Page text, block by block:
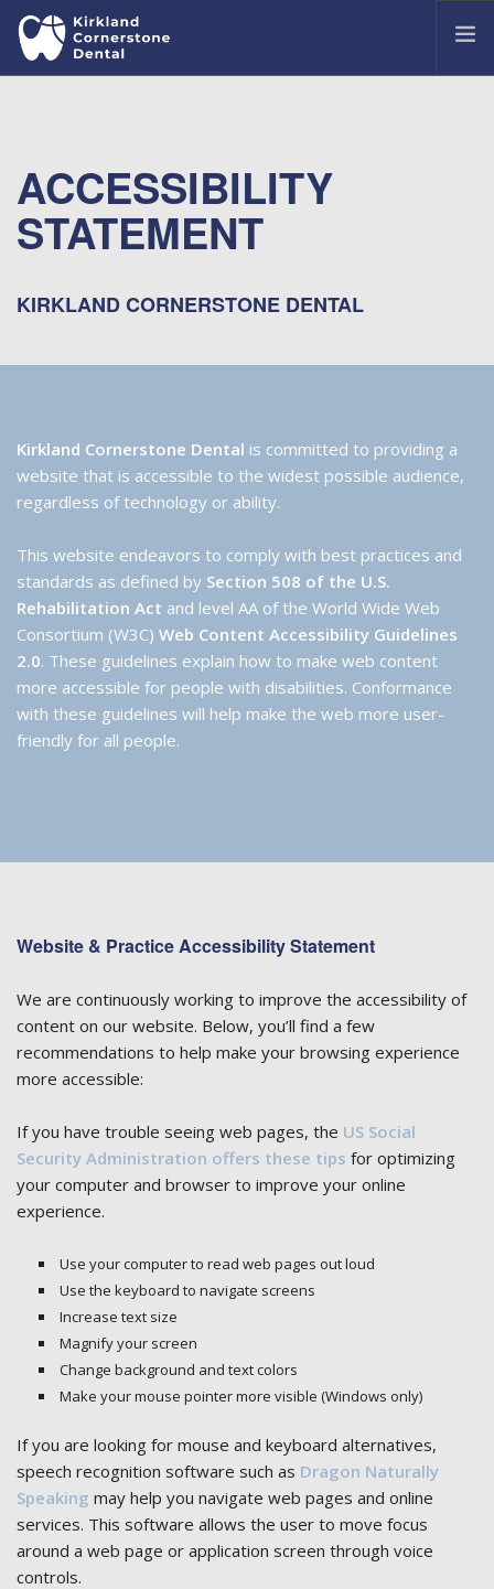
TREATMENTS
COMMON DENTAL ISSUES
PATIENT PORTAL
ACCESSIBILITY
STATEMENT
KIRKLAND CORNERSTONE DENTAL
Kirkland Cornerstone Dental is committed to providing a
website that is accessible to the widest possible audience,
regardless of technology or ability.
This website endeavors to comply with best practices and
standards as defined by Section 508 of the U.S.
Rehabilitation Act and level AA of the World Wide Web
Consortium (W3C) Web Content Accessibility Guidelines
2.0. These guidelines explain how to make web content
more accessible for people with disabilities. Conformance
with these guidelines will help make the web more user-
friendly for all people.
Website & Practice Accessibility Statement
We are continuously working to improve the accessibility of
content on our website. Below, you’ll find a few
recommendations to help make your browsing experience
more accessible:
If you have trouble seeing web pages, the US Social
Security Administration offers these tips for optimizing
your computer and browser to improve your online
experience.
Use your computer to read web pages out loud
Use the keyboard to navigate screens
Increase text size
Magnify your screen
Change background and text colors
Make your mouse pointer more visible (Windows only)
If you are looking for mouse and keyboard alternatives,
speech recognition software such as Dragon Naturally
Speaking may help you navigate web pages and online
services. This software allows the user to move focus
around a web page or application screen through voice
controls.